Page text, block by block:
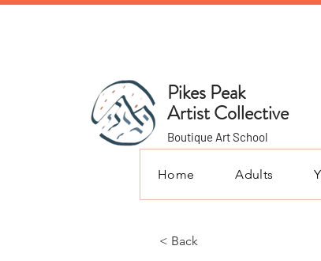
Pikes Peak
Artist Collective
Boutique Art School
Home Adults
< Back